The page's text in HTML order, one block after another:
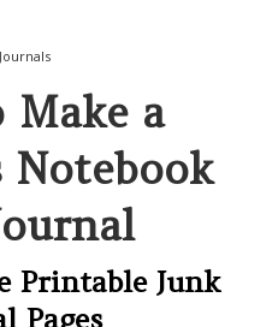
a
Notebook
Printable Junk
Pages